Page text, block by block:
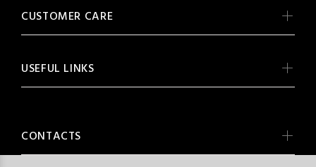
CUSTOMER CARE
USEFUL LINKS
CONTACTS